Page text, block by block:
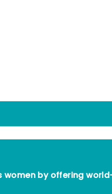
women by offering